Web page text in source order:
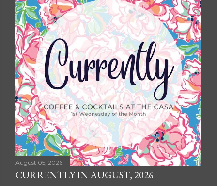
August 05, 2026
CURRENTLY IN AUGUST, 2026